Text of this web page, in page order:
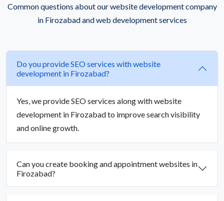
Common questions about our website development company
in Firozabad and web development services
Do you provide SEO services with website
development in Firozabad?
Yes, we provide SEO services along with website
development in Firozabad to improve search visibility
and online growth.
Can you create booking and appointment websites in
Firozabad?